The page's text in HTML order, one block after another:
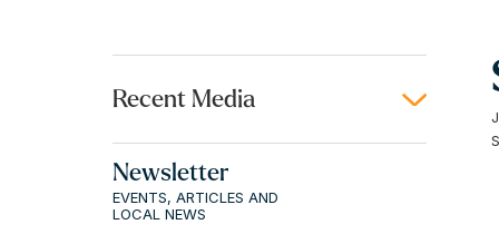
Recent Media
Newsletter
EVENTS, ARTICLES AND
LOCAL NEWS